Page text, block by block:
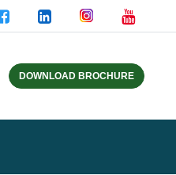
DOWNLOAD BROCHURE